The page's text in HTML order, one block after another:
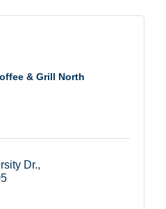
& Grill North
Dr.